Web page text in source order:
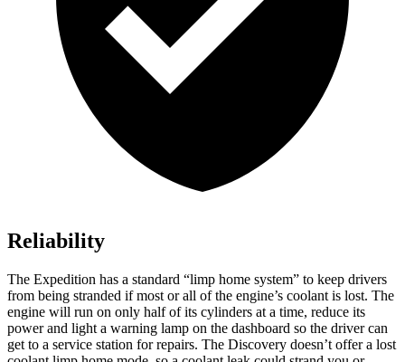
Reliability
The Expedition has a standard “limp home system” to keep drivers
from being stranded if most or all of the engine’s coolant is lost. The
engine will run on only half of its cylinders at a time, reduce its
power and light a warning lamp on the dashboard so the driver can
get to a service station for repairs. The Discovery doesn’t offer a lost